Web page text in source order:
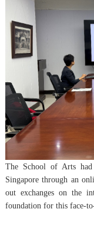
The School of Arts
Singapore through an
out exchanges on the
foundation for this face-